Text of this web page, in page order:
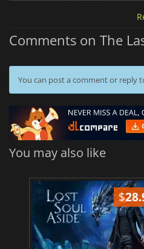
Comments on The
You can post a comment or reply
You may also like
$